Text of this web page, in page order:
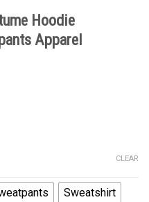
Hoodie
Apparel
Sweatshirt
CLEAR